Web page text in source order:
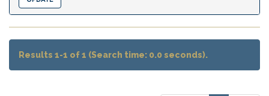
Results 1-1 of 1 (Search time: 0.0 seconds).